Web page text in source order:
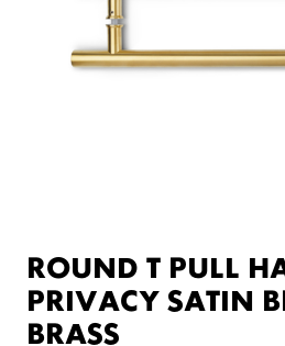
ROUND T PULL
PRIVACY SATIN
BRASS